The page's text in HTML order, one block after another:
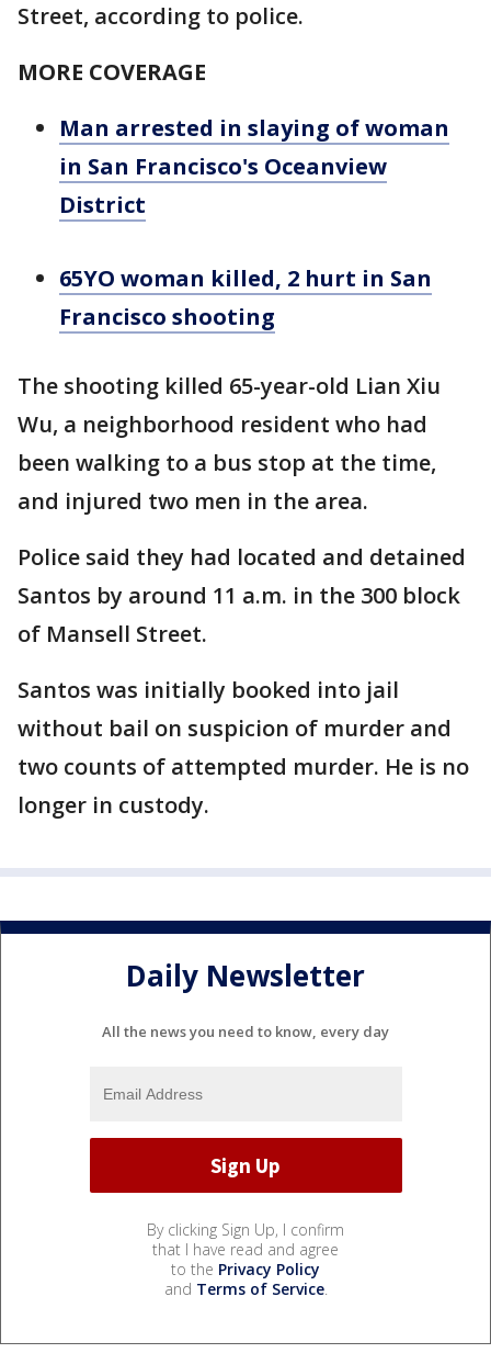
Street, according to police.
MORE COVERAGE
Man arrested in slaying of woman
in San Francisco's Oceanview
District
65YO woman killed, 2 hurt in San
Francisco shooting
The shooting killed 65-year-old Lian Xiu
Wu, a neighborhood resident who had
been walking to a bus stop at the time,
and injured two men in the area.
Police said they had located and detained
Santos by around 11 a.m. in the 300 block
of Mansell Street.
Santos was initially booked into jail
without bail on suspicion of murder and
two counts of attempted murder. He is no
longer in custody.
Daily Newsletter
All the news you need to know, every day
By clicking Sign Up, I confirm
that I have read and agree
to the Privacy Policy
and Terms of Service.